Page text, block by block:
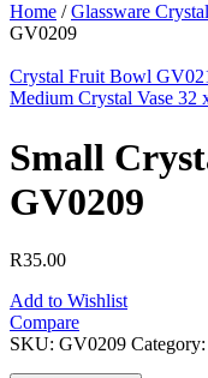
Home / Glassware
GV0209
Crystal Fruit Bowl
Medium Crystal Vase 32
Small
GV0209
R35.00
Add to Wishlist
Compare
SKU: GV0209 Category: